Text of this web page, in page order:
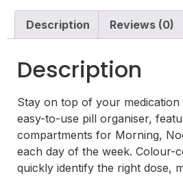
Description Reviews (0)
Description
Stay on top of your medication
easy-to-use pill organiser,
compartments for Morning,
each day of the week. Colour-
quickly identify the right dose,